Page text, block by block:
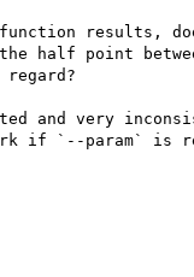
results,
half point
and very
if `--param` is